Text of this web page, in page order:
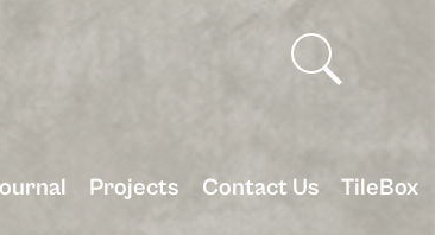
Projects Contact Us TileBox